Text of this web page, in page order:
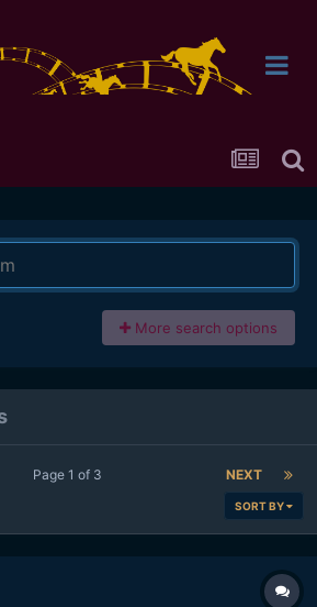
More search options
NEXT
Page 1 of 3
SORT BY